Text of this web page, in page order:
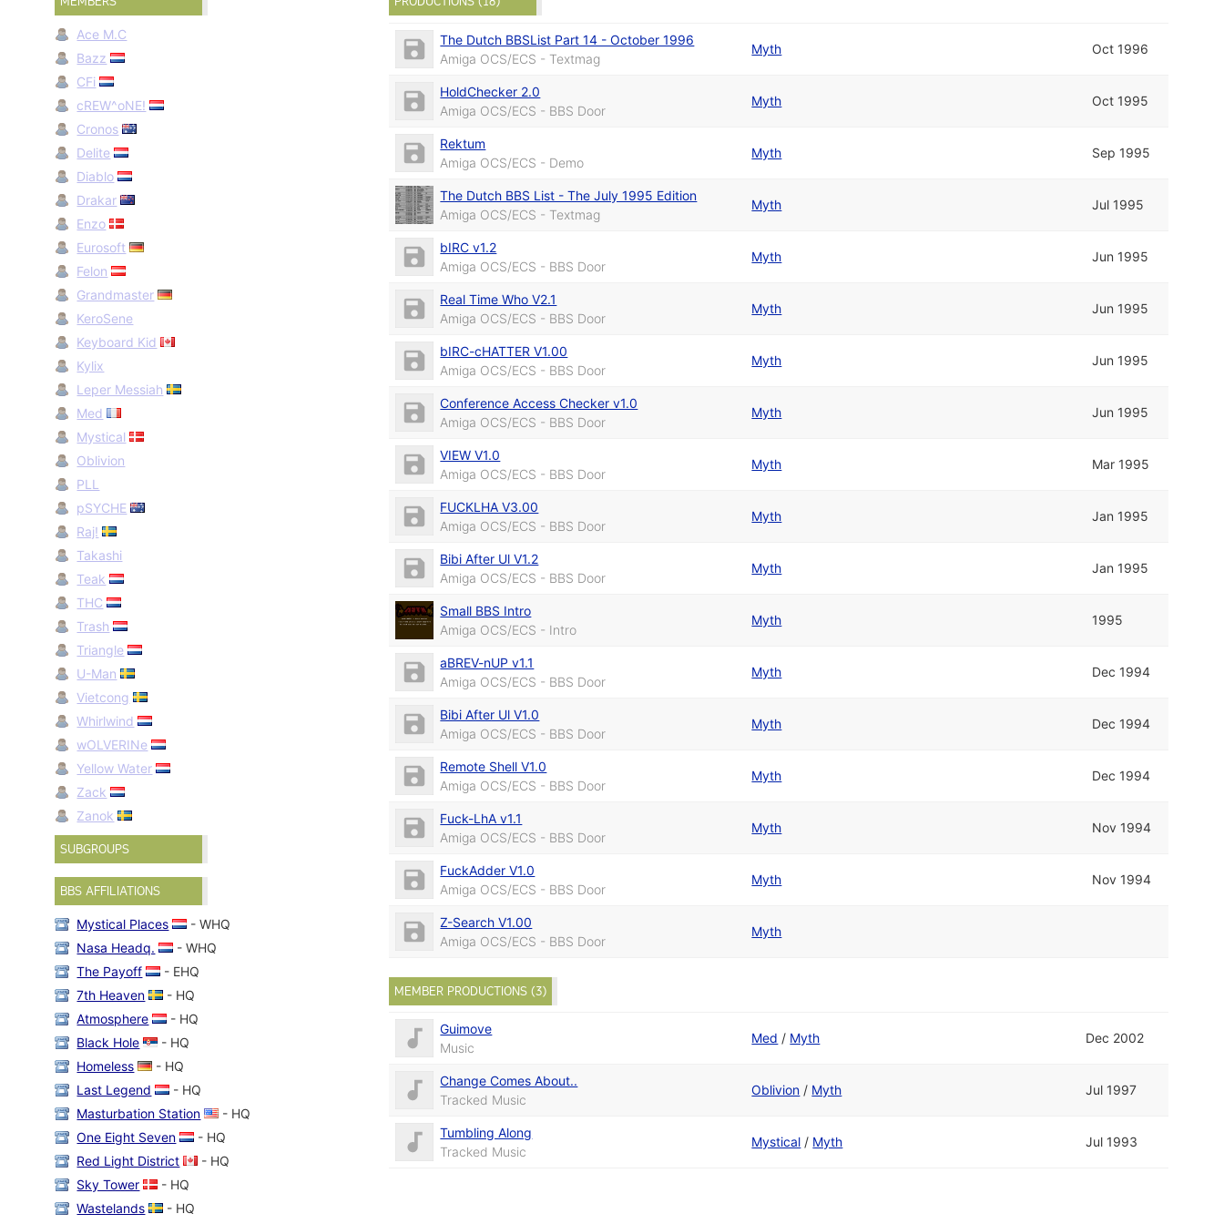
Ace M.C
Bazz
CFi
cREW^oNE!
Cronos
Delite
Diablo
Drakar
Enzo
Eurosoft
Felon
Grandmaster
KeroSene
Keyboard Kid
Kylix
Leper Messiah
Med
Mystical
Oblivion
PLL
pSYCHE
Raj!
Takashi
Teak
THC
Trash
Triangle
U-Man
Vietcong
Whirlwind
wOLVERINe
Yellow Water
Zack
Zanok
SUBGROUPS
BBS AFFILIATIONS
Mystical Places
- WHQ
Nasa Headq.
- WHQ
The Payoff
- EHQ
7th Heaven
- HQ
Atmosphere
- HQ
Black Hole
- HQ
Homeless
- HQ
Last Legend
- HQ
Masturbation Station
- HQ
One Eight Seven
- HQ
Red Light District
- HQ
Sky Tower
- HQ
Wastelands
- HQ
The Dutch BBSList Part 14 - October 1996
Amiga OCS/ECS - Textmag
Myth Oct 1996
HoldChecker 2.0
Amiga OCS/ECS - BBS Door
Myth Oct 1995
Rektum
Amiga OCS/ECS - Demo
Myth Sep 1995
The Dutch BBS List - The July 1995 Edition
Amiga OCS/ECS - Textmag
Myth Jul 1995
bIRC v1.2
Amiga OCS/ECS - BBS Door
Myth Jun 1995
Real Time Who V2.1
Amiga OCS/ECS - BBS Door
Myth Jun 1995
bIRC-cHATTER V1.00
Amiga OCS/ECS - BBS Door
Myth Jun 1995
Conference Access Checker v1.0
Amiga OCS/ECS - BBS Door
Myth Jun 1995
VIEW V1.0
Amiga OCS/ECS - BBS Door
Myth Mar 1995
FUCKLHA V3.00
Amiga OCS/ECS - BBS Door
Myth Jan 1995
Bibi After Ul V1.2
Amiga OCS/ECS - BBS Door
Myth Jan 1995
Small BBS Intro
Amiga OCS/ECS - Intro
Myth 1995
aBREV-nUP v1.1
Amiga OCS/ECS - BBS Door
Myth Dec 1994
Bibi After Ul V1.0
Amiga OCS/ECS - BBS Door
Myth Dec 1994
Remote Shell V1.0
Amiga OCS/ECS - BBS Door
Myth Dec 1994
Fuck-LhA v1.1
Amiga OCS/ECS - BBS Door
Myth Nov 1994
FuckAdder V1.0
Amiga OCS/ECS - BBS Door
Myth Nov 1994
Z-Search V1.00
Amiga OCS/ECS - BBS Door
Myth
MEMBER PRODUCTIONS (3)
Guimove
Music
Med / Myth Dec 2002
Change Comes About..
Tracked Music
Oblivion / Myth Jul 1997
Tumbling Along
Tracked Music
Mystical / Myth Jul 1993